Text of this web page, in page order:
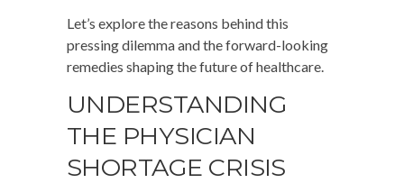
Let’s explore the reasons behind this
pressing dilemma and the forward-looking
remedies shaping the future of healthcare.
UNDERSTANDING
THE PHYSICIAN
SHORTAGE CRISIS